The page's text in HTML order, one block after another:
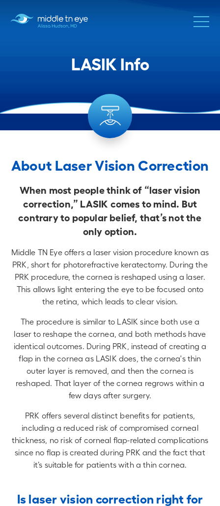
LASIK Info
About Laser Vision Correction
When most people think of “laser vision
correction,” LASIK comes to mind. But
contrary to popular belief, that’s not the
only option.
Middle TN Eye offers a laser vision procedure known as
PRK, short for photorefractive keratectomy. During the
PRK procedure, the cornea is reshaped using a laser.
This allows light entering the eye to be focused onto
the retina, which leads to clear vision.
The procedure is similar to LASIK since both use a
laser to reshape the cornea, and both methods have
identical outcomes. During PRK, instead of creating a
flap in the cornea as LASIK does, the cornea's thin
outer layer is removed, and then the cornea is
reshaped. That layer of the cornea regrows within a
few days after surgery.
PRK offers several distinct benefits for patients,
including a reduced risk of compromised corneal
thickness, no risk of corneal flap-related complications
since no flap is created during PRK and the fact that
it’s suitable for patients with a thin cornea.
Is laser vision correction right for